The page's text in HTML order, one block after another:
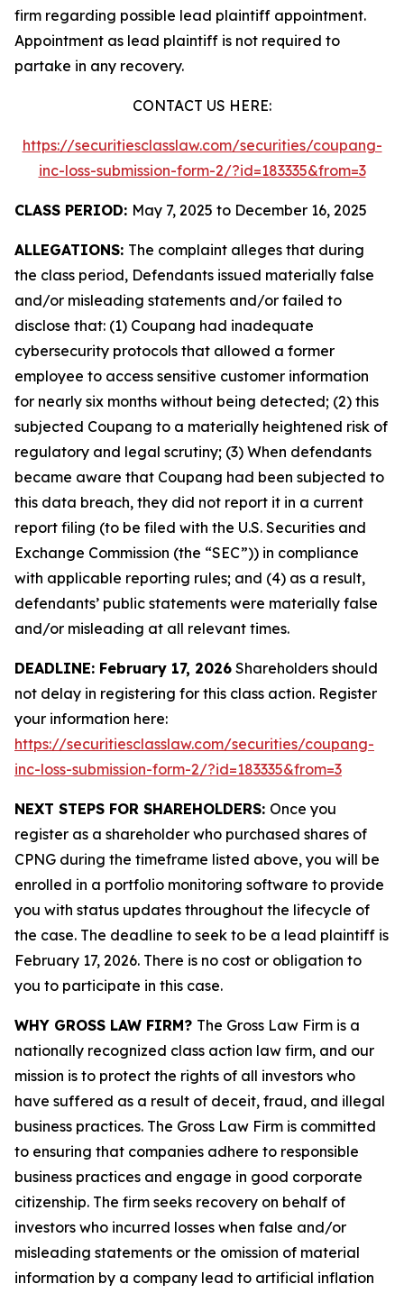
firm regarding possible lead plaintiff appointment.
Appointment as lead plaintiff is not required to
partake in any recovery.
CONTACT US HERE:
https://securitiesclasslaw.com/securities/coupang-
inc-loss-submission-form-2/?id=183335&from=3
CLASS PERIOD: May 7, 2025 to December 16, 2025
ALLEGATIONS: The complaint alleges that during
the class period, Defendants issued materially false
and/or misleading statements and/or failed to
disclose that: (1) Coupang had inadequate
cybersecurity protocols that allowed a former
employee to access sensitive customer information
for nearly six months without being detected; (2) this
subjected Coupang to a materially heightened risk of
regulatory and legal scrutiny; (3) When defendants
became aware that Coupang had been subjected to
this data breach, they did not report it in a current
report filing (to be filed with the U.S. Securities and
Exchange Commission (the “SEC”)) in compliance
with applicable reporting rules; and (4) as a result,
defendants’ public statements were materially false
and/or misleading at all relevant times.
DEADLINE: February 17, 2026 Shareholders should
not delay in registering for this class action. Register
your information here:
https://securitiesclasslaw.com/securities/coupang-
inc-loss-submission-form-2/?id=183335&from=3
NEXT STEPS FOR SHAREHOLDERS: Once you
register as a shareholder who purchased shares of
CPNG during the timeframe listed above, you will be
enrolled in a portfolio monitoring software to provide
you with status updates throughout the lifecycle of
the case. The deadline to seek to be a lead plaintiff is
February 17, 2026. There is no cost or obligation to
you to participate in this case.
WHY GROSS LAW FIRM? The Gross Law Firm is a
nationally recognized class action law firm, and our
mission is to protect the rights of all investors who
have suffered as a result of deceit, fraud, and illegal
business practices. The Gross Law Firm is committed
to ensuring that companies adhere to responsible
business practices and engage in good corporate
citizenship. The firm seeks recovery on behalf of
investors who incurred losses when false and/or
misleading statements or the omission of material
information by a company lead to artificial inflation